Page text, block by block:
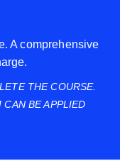
A comprehensive
THE COURSE.
BE APPLIED